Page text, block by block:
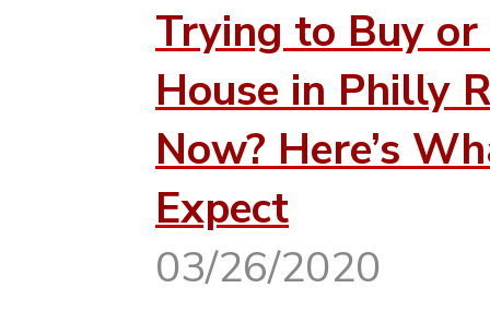
Trying to Buy or
House in Philly
Now? Here’s
Expect
03/26/2020